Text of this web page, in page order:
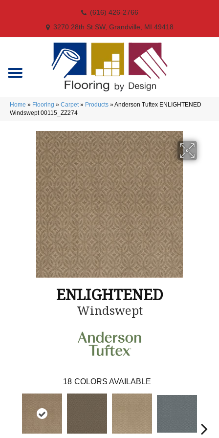
(616) 426-2766
3270 28th St SW, Grandville, MI 49418
Home » Flooring » Carpet» Products »Anderson Tuftex ENLIGHTENED
Windswept 00115_ZZ274
ENLIGHTENED
Windswept
18 COLORS AVAILABLE